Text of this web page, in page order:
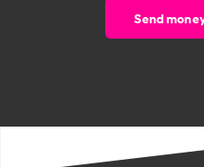
Send